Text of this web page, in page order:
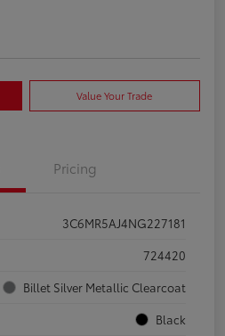
Value Your Trade
Pricing
3C6MR5AJ4NG227181
724420
Billet Silver Metallic Clearcoat
Black